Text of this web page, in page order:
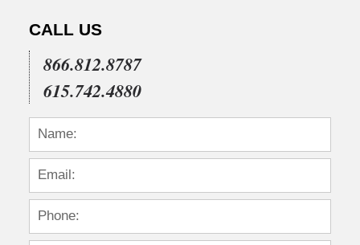
CALL US
866.812.8787
615.742.4880